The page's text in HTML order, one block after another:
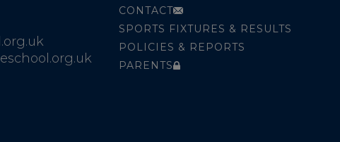
CONTACT
SPORTS FIXTURES & RESULTS
POLICIES & REPORTS
PARENTS